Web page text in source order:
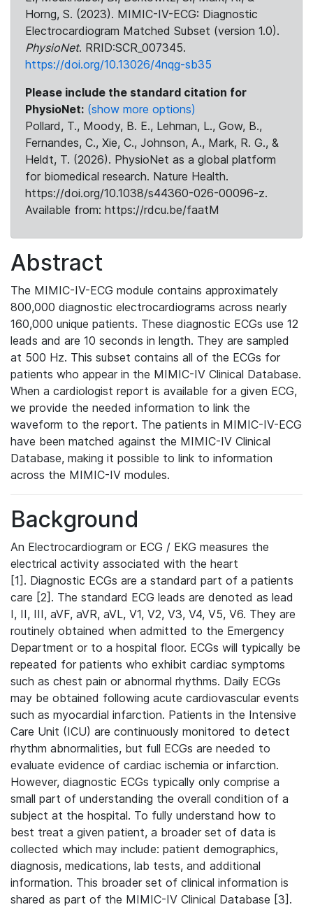
Horng, S. (2023). MIMIC-IV-ECG: Diagnostic
Electrocardiogram Matched Subset (version 1.0).
PhysioNet. RRID:SCR_007345.
https://doi.org/10.13026/4nqg-sb35
Please include the standard citation for
PhysioNet: (show more options)
Pollard, T., Moody, B. E., Lehman, L., Gow, B.,
Fernandes, C., Xie, C., Johnson, A., Mark, R. G., &
Heldt, T. (2026). PhysioNet as a global platform
for biomedical research. Nature Health.
https://doi.org/10.1038/s44360-026-00096-z.
Available from: https://rdcu.be/faatM
Abstract
The MIMIC-IV-ECG module contains approximately
800,000 diagnostic electrocardiograms across nearly
160,000 unique patients. These diagnostic ECGs use 12
leads and are 10 seconds in length. They are sampled
at 500 Hz. This subset contains all of the ECGs for
patients who appear in the MIMIC-IV Clinical Database.
When a cardiologist report is available for a given ECG,
we provide the needed information to link the
waveform to the report. The patients in MIMIC-IV-ECG
have been matched against the MIMIC-IV Clinical
Database, making it possible to link to information
across the MIMIC-IV modules.
Background
An Electrocardiogram or ECG / EKG measures the
electrical activity associated with the heart
[1]. Diagnostic ECGs are a standard part of a patients
care [2]. The standard ECG leads are denoted as lead
I, II, III, aVF, aVR, aVL, V1, V2, V3, V4, V5, V6. They are
routinely obtained when admitted to the Emergency
Department or to a hospital floor. ECGs will typically be
repeated for patients who exhibit cardiac symptoms
such as chest pain or abnormal rhythms. Daily ECGs
may be obtained following acute cardiovascular events
such as myocardial infarction. Patients in the Intensive
Care Unit (ICU) are continuously monitored to detect
rhythm abnormalities, but full ECGs are needed to
evaluate evidence of cardiac ischemia or infarction.
However, diagnostic ECGs typically only comprise a
small part of understanding the overall condition of a
subject at the hospital. To fully understand how to
best treat a given patient, a broader set of data is
collected which may include: patient demographics,
diagnosis, medications, lab tests, and additional
information. This broader set of clinical information is
shared as part of the MIMIC-IV Clinical Database [3].